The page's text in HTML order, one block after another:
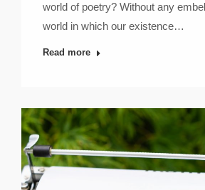
world of poetry? Without any
world in which our existence…
Read more